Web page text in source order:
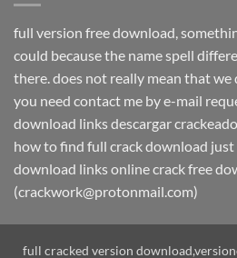
full version free download,
could because the name spell
there. does not really mean that
you need contact me by e-mail
download links descargar
how to find full crack download just
download links online crack free
(crackwork@protonmail.com)
full cracked version